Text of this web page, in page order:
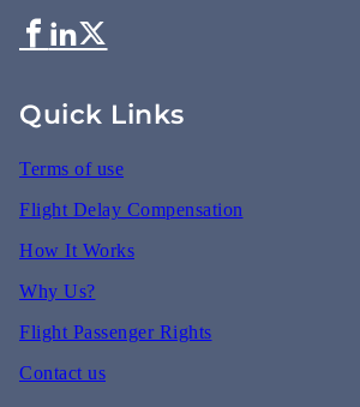
Quick Links
Terms of use
Flight Delay Compensation
How It Works
Why Us?
Flight Passenger Rights
Contact us